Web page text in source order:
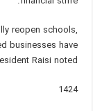
reopen schools,
businesses have
Raisi noted.
1424